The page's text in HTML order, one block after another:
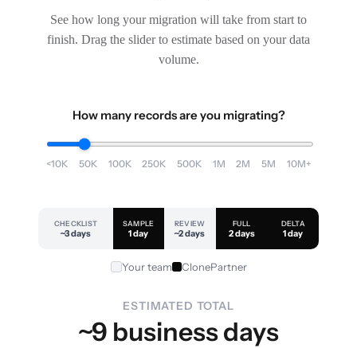
See how long your migration will take from start to
finish. Drag the slider to estimate based on your data
volume.
How many records are you migrating?
<10K 50K 100K 250K 500K 1M 2M 5M 10M+
CHECKLIST
~3 days
SAMPLE
1 day
REVIEW
~2 days
FULL
2 days
DELTA
1 day
Your team ClonePartner
ESTIMATED TOTAL
~9 business days